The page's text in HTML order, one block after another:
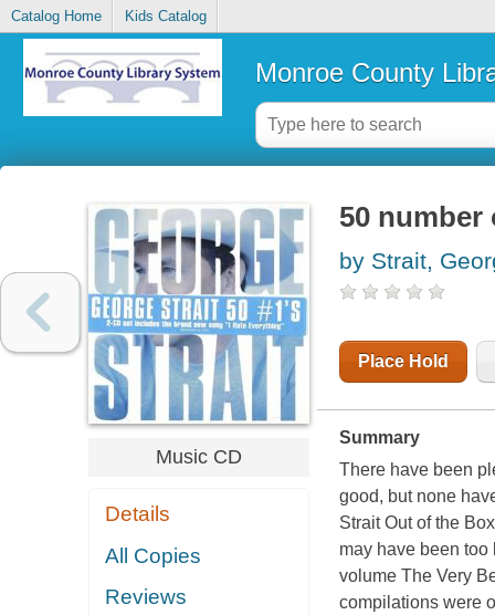
Catalog Home Kids Catalog
Monroe County
Music CD
Details
All Copies
Reviews
50 number
by Strait,
Place Hold
Summary
There have been
good, but none
Strait Out of the
may have been
volume The Very
compilations were